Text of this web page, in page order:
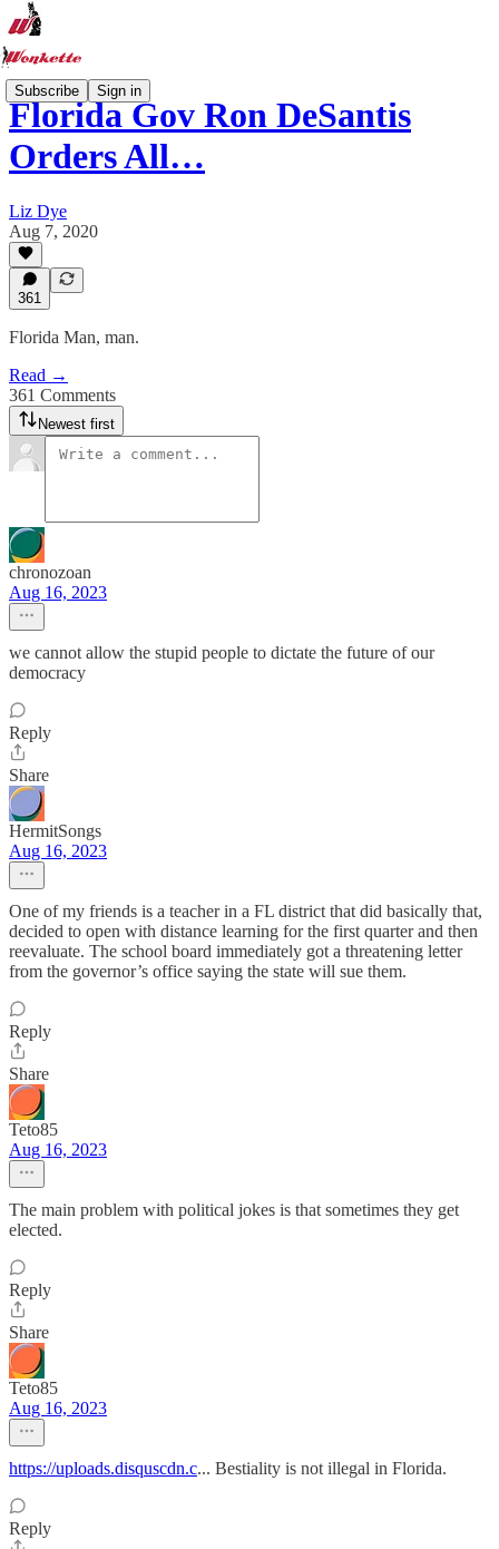
Subscribe Sign in
Florida Gov Ron DeSantis
Orders All…
Liz Dye
Aug 7, 2020
361
Florida Man, man.
Read →
361 Comments
Newest first
chronozoan
Aug 16, 2023
we cannot allow the stupid people to dictate the future of our
democracy
Reply
Share
HermitSongs
Aug 16, 2023
One of my friends is a teacher in a FL district that did basically that,
decided to open with distance learning for the first quarter and then
reevaluate. The school board immediately got a threatening letter
from the governor’s office saying the state will sue them.
Reply
Share
Teto85
Aug 16, 2023
The main problem with political jokes is that sometimes they get
elected.
Reply
Share
Teto85
Aug 16, 2023
https://uploads.disquscdn.c... Bestiality is not illegal in Florida.
Reply